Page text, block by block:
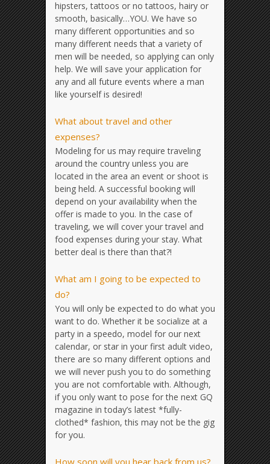
hipsters, tattoos or no tattoos, hairy or
smooth, basically…YOU. We have so
many different opportunities and so
many different needs that a variety of
men will be needed, so applying can only
help. We will save your application for
any and all future events where a man
like yourself is desired!
What about travel and other
expenses?
Modeling for us may require traveling
around the country unless you are
located in the area an event or shoot is
being held. A successful booking will
depend on your availability when the
offer is made to you. In the case of
traveling, we will cover your travel and
food expenses during your stay. What
better deal is there than that?!
What am I going to be expected to
do?
You will only be expected to do what you
want to do. Whether it be socialize at a
party in a speedo, model for our next
calendar, or star in your first adult video,
there are so many different options and
we will never push you to do something
you are not comfortable with. Although,
if you only want to pose for the next GQ
magazine in today’s latest *fully-
clothed* fashion, this may not be the gig
for you.
How soon will you hear back from us?